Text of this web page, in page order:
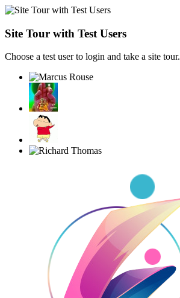
Site Tour with Test Users
Choose a test user to login and take a site tour.